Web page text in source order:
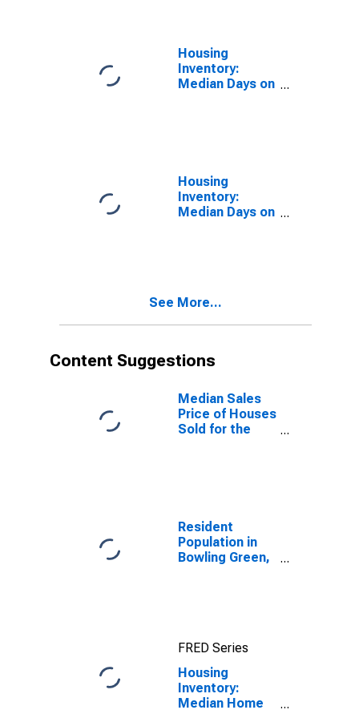
Housing
Inventory:
Median Days on
Housing
Inventory:
Median Days on
See More...
Content Suggestions
Median Sales
Price of Houses
Sold for the
Resident
Population in
Bowling Green,
FRED Series
Housing
Inventory:
Median Home